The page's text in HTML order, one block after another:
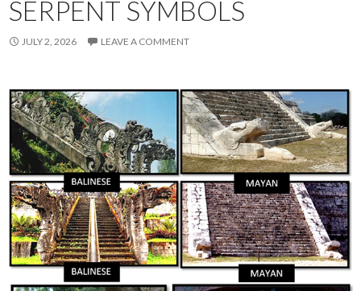
SERPENT SYMBOLS
JULY 2, 2026 LEAVE A COMMENT